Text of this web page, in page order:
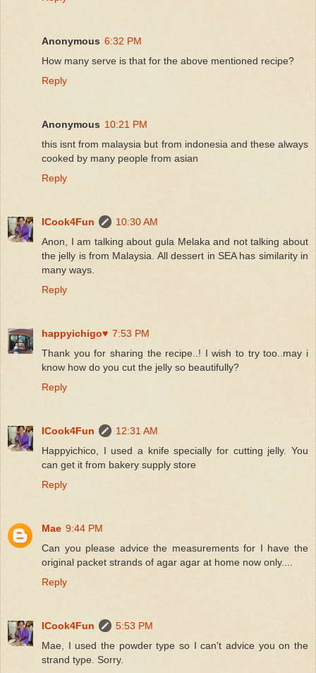
Anonymous 6:32 PM
How many serve is that for the above mentioned recipe?
Reply
Anonymous 10:21 PM
this isnt from malaysia but from indonesia and these always
cooked by many people from asian
Reply
ICook4Fun
10:30 AM
Anon, I am talking about gula Melaka and not talking about
the jelly is from Malaysia. All dessert in SEA has similarity in
many ways.
Reply
happyichigo♥ 7:53 PM
Thank you for sharing the recipe..! I wish to try too..may i
know how do you cut the jelly so beautifully?
Reply
ICook4Fun
12:31 AM
Happyichico, I used a knife specially for cutting jelly. You
can get it from bakery supply store
Reply
Mae 9:44 PM
Can you please advice the measurements for I have the
original packet strands of agar agar at home now only....
Reply
ICook4Fun
5:53 PM
Mae, I used the powder type so I can't advice you on the
strand type. Sorry.